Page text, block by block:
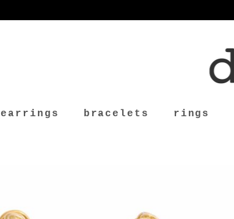
earrings bracelets rings